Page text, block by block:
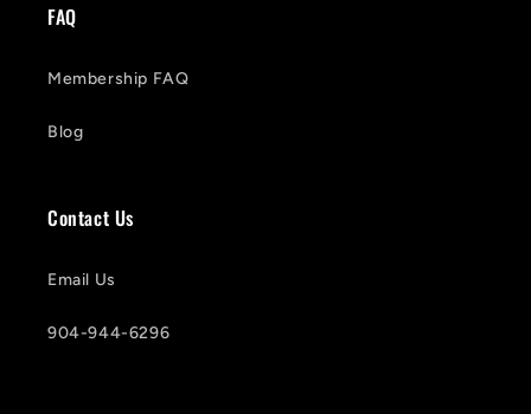
FAQ
Membership FAQ
Blog
Contact Us
Email Us
904-944-6296